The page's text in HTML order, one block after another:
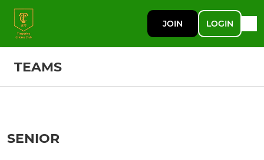
JOIN LOGIN
TEAMS
SENIOR